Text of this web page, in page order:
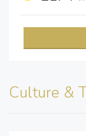
Culture &